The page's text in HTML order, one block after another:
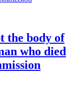
the body of
who died